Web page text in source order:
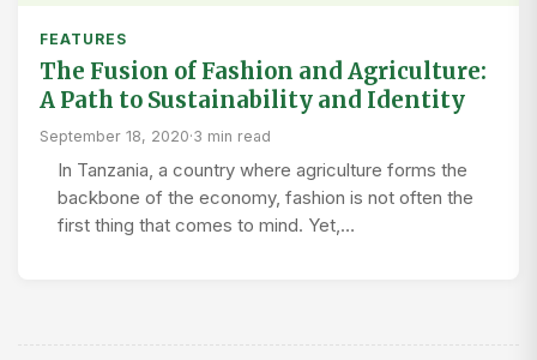
FEATURES
The Fusion of Fashion and Agriculture:
A Path to Sustainability and Identity
September 18, 2020·3 min read
In Tanzania, a country where agriculture forms the
backbone of the economy, fashion is not often the
first thing that comes to mind. Yet,…